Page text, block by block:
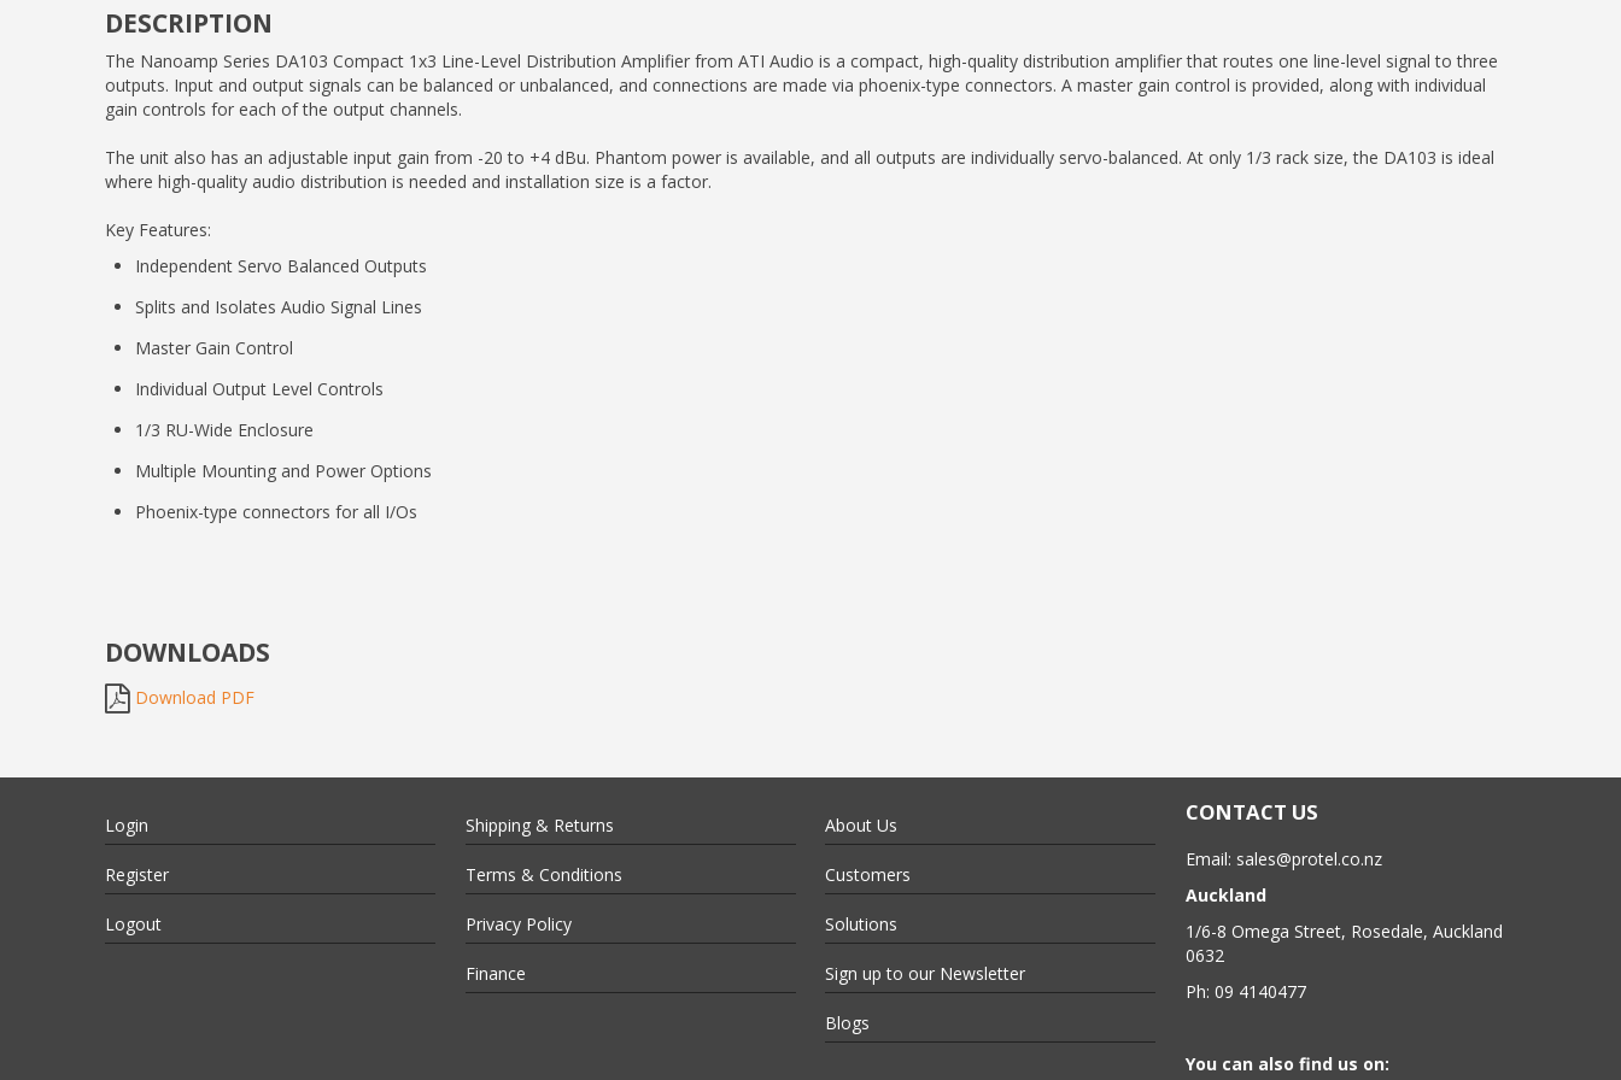
DESCRIPTION
The Nanoamp Series DA103 Compact 1x3 Line-Level Distribution Amplifier from ATI Audio is a compact, high-quality distribution amplifier that routes one line-level signal to three
outputs. Input and output signals can be balanced or unbalanced, and connections are made via phoenix-type connectors. A master gain control is provided, along with individual
gain controls for each of the output channels.
The unit also has an adjustable input gain from -20 to +4 dBu. Phantom power is available, and all outputs are individually servo-balanced. At only 1/3 rack size, the DA103 is ideal
where high-quality audio distribution is needed and installation size is a factor.
Key Features:
Independent Servo Balanced Outputs
Splits and Isolates Audio Signal Lines
Master Gain Control
Individual Output Level Controls
1/3 RU-Wide Enclosure
Multiple Mounting and Power Options
Phoenix-type connectors for all I/Os
DOWNLOADS
Download PDF
Login
Register
Logout
Shipping & Returns
Terms & Conditions
Privacy Policy
Finance
About Us
Customers
Solutions
Sign up to our Newsletter
Blogs
CONTACT US
Email: sales@protel.co.nz
Auckland
1/6-8 Omega Street, Rosedale, Auckland
0632
Ph: 09 4140477
You can also find us on: